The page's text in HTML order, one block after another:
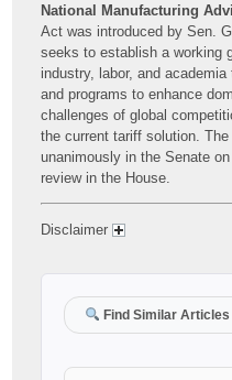
National Manufacturing
Act was introduced by Sen.
seeks to establish a working
industry, labor, and
and programs to enhance
challenges of global
the current tariff solution.
unanimously in the Senate
review in the House.
Disclaimer
Find Similar Articles